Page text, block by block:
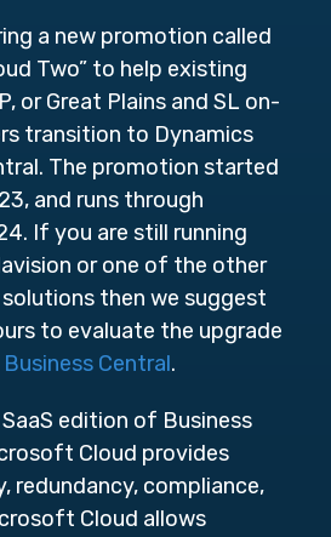
a new promotion called
Two” to help existing
or Great Plains and SL on-
transition to Dynamics
The promotion started
and runs through
If you are still running
or one of the other
then we suggest
to evaluate the upgrade
Central.
edition of Business
Cloud provides
redundancy, compliance,
Cloud allows